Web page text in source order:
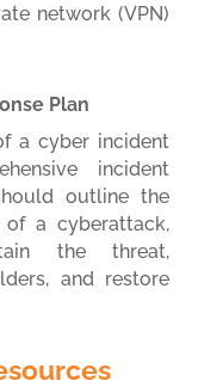
network (VPN)
Plan
a cyber incident
incident
outline the
a cyberattack,
the threat,
and restore